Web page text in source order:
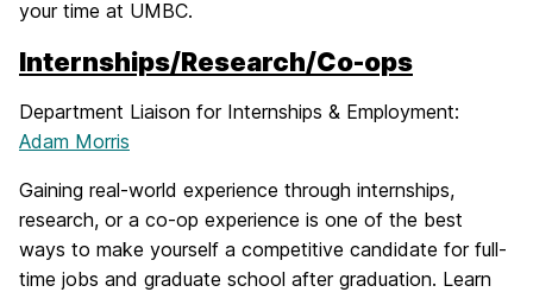
your time at UMBC.
Internships/Research/Co-ops
Department Liaison for Internships & Employment:
Adam Morris
Gaining real-world experience through internships,
research, or a co-op experience is one of the best
ways to make yourself a competitive candidate for full-
time jobs and graduate school after graduation. Learn